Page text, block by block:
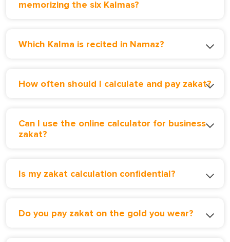
memorizing the six Kalmas?
Which Kalma is recited in Namaz?
How often should I calculate and pay zakat?
Can I use the online calculator for business
zakat?
Is my zakat calculation confidential?
Do you pay zakat on the gold you wear?